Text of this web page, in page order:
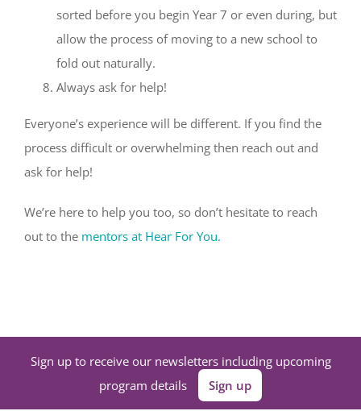
sorted before you begin Year 7 or even during, but
allow the process of moving to a new school to
fold out naturally.
Always ask for help!
Everyone’s experience will be different. If you find the
process difficult or overwhelming then reach out and
ask for help!
We’re here to help you too, so don’t hesitate to reach
out to the mentors at Hear For You.
Sign up to receive our newsletters including upcoming
program details
Sign up